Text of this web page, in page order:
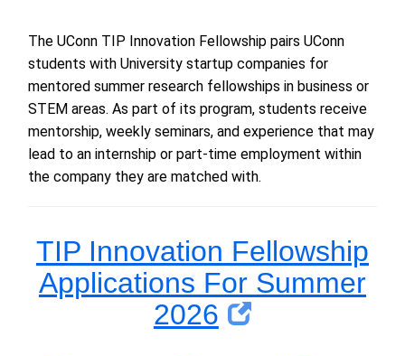
The UConn TIP Innovation Fellowship pairs UConn
students with University startup companies for
mentored summer research fellowships in business or
STEM areas. As part of its program, students receive
mentorship, weekly seminars, and experience that may
lead to an internship or part-time employment within
the company they are matched with.
TIP Innovation Fellowship
Applications For Summer
2026